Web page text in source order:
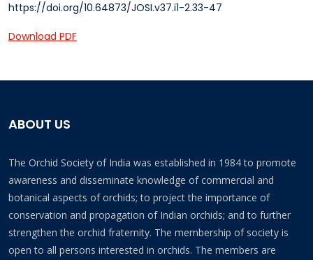
https://doi.org/10.64873/JOSI.v37.i1-2.33-47
Download PDF
ABOUT US
The Orchid Society of India was established in 1984 to promote
awareness and disseminate knowledge of commercial and
botanical aspects of orchids; to project the importance of
conservation and propagation of Indian orchids; and to further
strengthen the orchid fraternity. The membership of society is
open to all persons interested in orchids. The members are